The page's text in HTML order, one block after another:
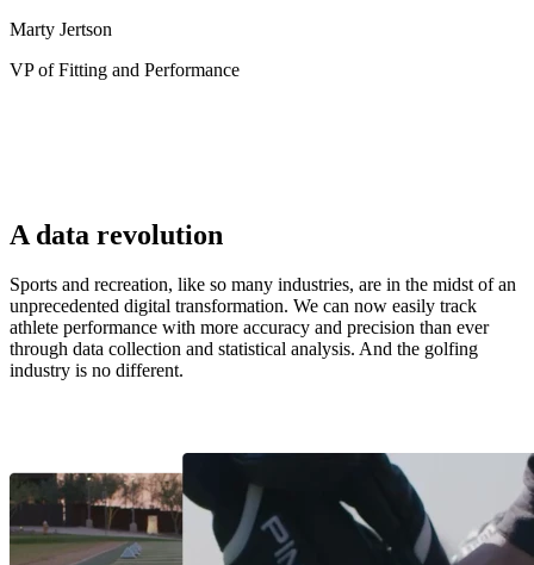
Marty Jertson
VP of Fitting and Performance
A data revolution
Sports and recreation, like so many industries, are in the midst of an
unprecedented digital transformation. We can now easily track
athlete performance with more accuracy and precision than ever
through data collection and statistical analysis. And the golfing
industry is no different.